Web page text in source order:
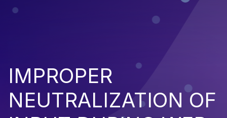
IMPROPER
NEUTRALIZATION OF